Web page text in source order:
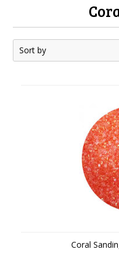
Sort by
Coral